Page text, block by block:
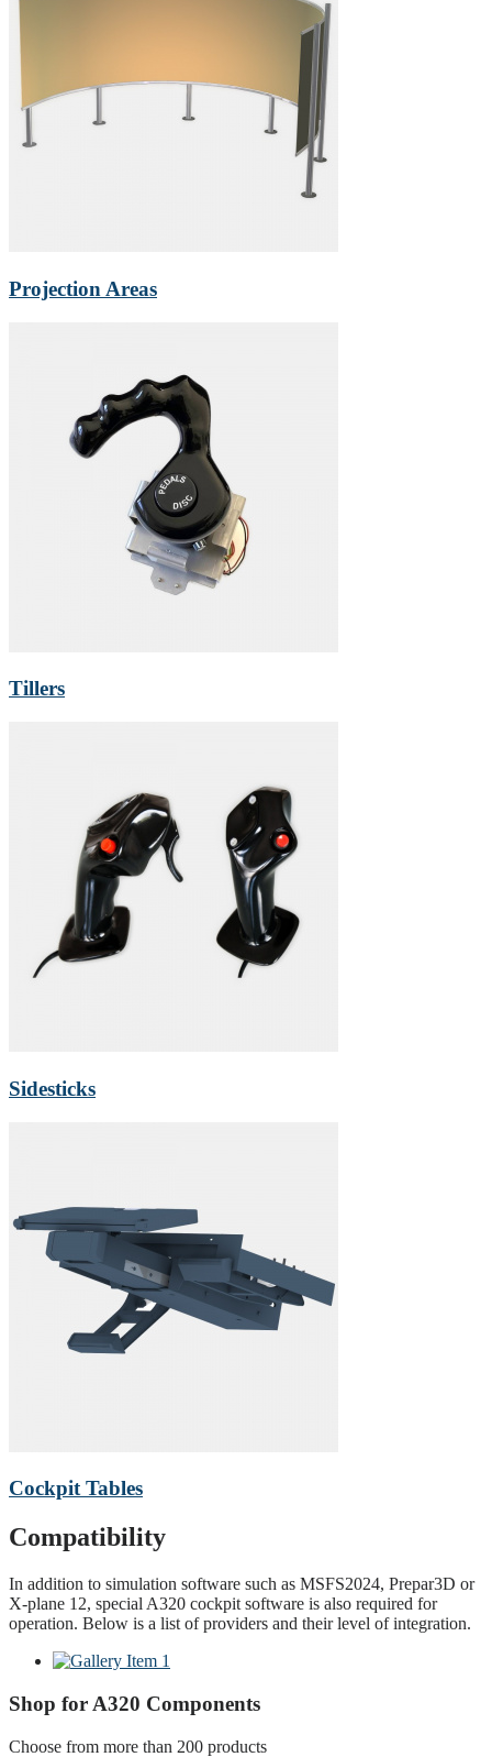
Projection Areas
Tillers
Sidesticks
Cockpit Tables
Compatibility
In addition to simulation software such as MSFS2024, Prepar3D or
X-plane 12, special A320 cockpit software is also required for
operation. Below is a list of providers and their level of integration.
Shop for A320 Components
Choose from more than 200 products